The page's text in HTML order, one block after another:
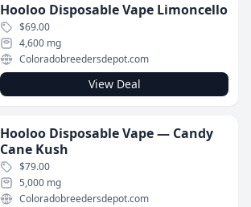
Hooloo Disposable Vape Limoncello
$69.00
4,600 mg
Coloradobreedersdepot.com
View Deal
Hooloo Disposable Vape — Candy
Cane Kush
$79.00
5,000 mg
Coloradobreedersdepot.com